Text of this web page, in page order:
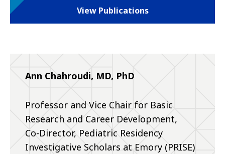
View Publications
Ann Chahroudi, MD, PhD
Professor and Vice Chair for Basic
Research and Career Development,
Co-Director, Pediatric Residency
Investigative Scholars at Emory (PRISE)